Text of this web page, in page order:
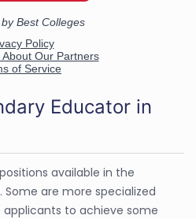
Educator in
available in the
are more specialized
to achieve some